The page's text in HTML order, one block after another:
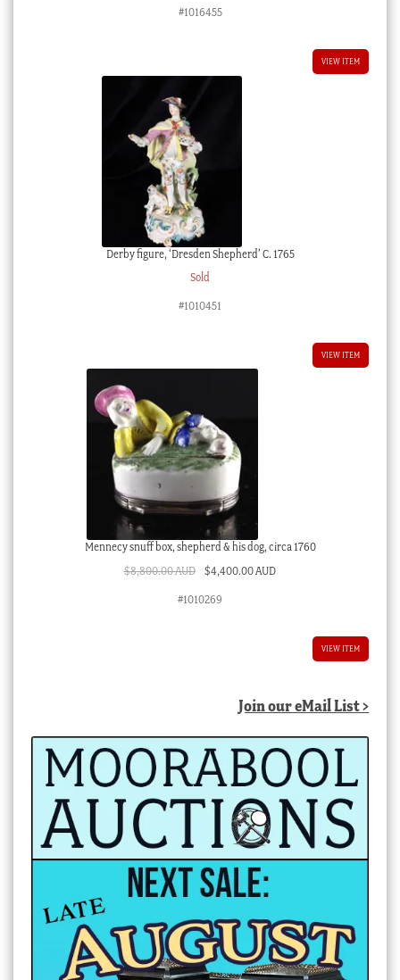
#1016455
VIEW ITEM
Derby figure, ‘Dresden Shepherd’ C. 1765
Sold
#1010451
VIEW ITEM
Mennecy snuff box, shepherd & his dog, circa 1760
$8,800.00 AUD Original
$4,400.00 AUDCurrent
#1010269
VIEW ITEM
Join our eMail List >